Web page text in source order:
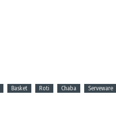
Basket Roti Chaba Serveware